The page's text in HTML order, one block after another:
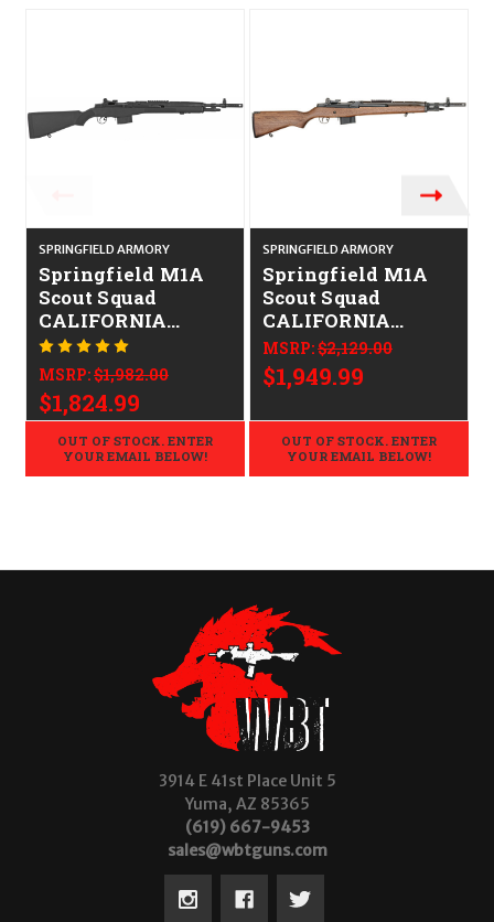
SPRINGFIELD ARMORY
Springfield M1A
Scout Squad
CALIFORNIA
LEGAL -
.308/7.62x51
MSRP:$1,982.00
$1,824.99
OUT OF STOCK. ENTER
YOUR EMAIL BELOW!
SPRINGFIELD ARMORY
Springfield M1A
Scout Squad
CALIFORNIA
LEGAL -
.308/7.62x51 -
Walnut
MSRP:$2,129.00
$1,949.99
OUT OF STOCK. ENTER
YOUR EMAIL BELOW!
3914 E 41st Place Unit 5
Yuma, AZ 85365
(619) 667-9453
sales@wbtguns.com